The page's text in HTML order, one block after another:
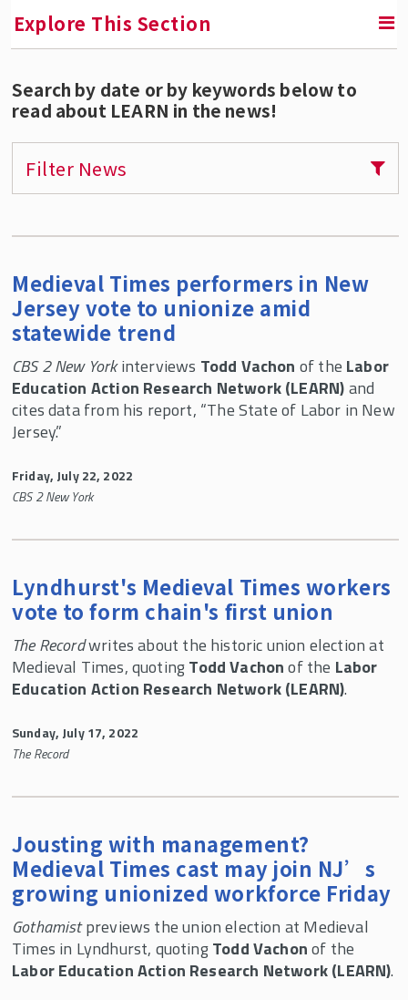
Explore This Section
RETURN TO CONTINUING EDUCATION
Labor Education Action Research Network
(LEARN)
Tony Mazzocchi Centennial Conference and
Custom Trainings For Unions and
Organizations
Research and Reports
LEARN Lessons
Newsletters
Mission of LEARN
Who We Are
Contact Us
LEARN In the News
46th UALE Northeast Regional Women's
Summer School
Search by date or by keywords below to
read about LEARN in the news!
Filter News
Medieval Times performers in New
Jersey vote to unionize amid
statewide trend
CBS 2 New Yorkinterviews Todd Vachon of the Labor
Education Action Research Network (LEARN)and
cites data from his report, “The State of Labor in New
Jersey.”
Friday, July 22, 2022
CBS 2 New York
Lyndhurst's Medieval Times workers
vote to form chain's first union
The Recordwrites about the historic union election at
Medieval Times, quotingTodd Vachonof the Labor
Education Action Research Network (LEARN).
Sunday, July 17, 2022
The Record
Jousting with management?
Medieval Times cast may join NJ’s
growing unionized workforce Friday
Gothamistpreviews the union election at Medieval
Times in Lyndhurst, quotingTodd Vachonof the
Labor Education Action Research Network (LEARN).